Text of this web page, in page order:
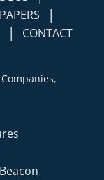
|
| CONTACT